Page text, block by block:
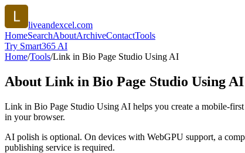
liveandexcel.com
HomeSearchAboutArchiveContactTools
Try Smart365 AI
Home/Tools/Link in Bio Page Studio Using AI
About Link in Bio Page Studio Using AI
Link in Bio Page Studio Using AI helps you create a mobile-
in your browser.
AI polish is optional. On devices with WebGPU support, a
publishing service is required.